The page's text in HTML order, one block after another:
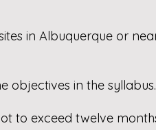
in Albuquerque or
objectives in the syllabus.
to exceed twelve